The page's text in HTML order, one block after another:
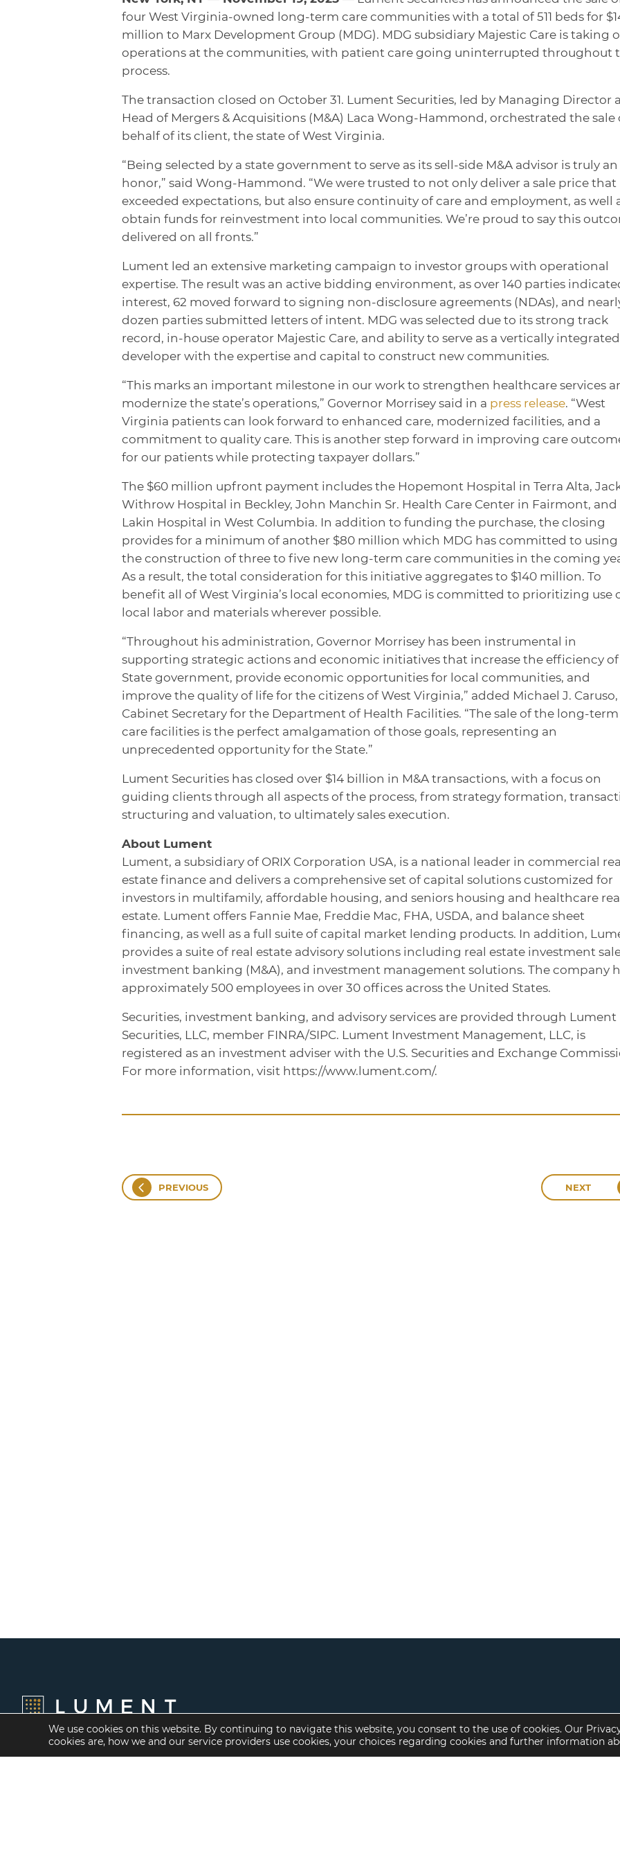
four West Virginia-owned long-term care communities with a total of 511 beds for
million to Marx Development Group (MDG). MDG subsidiary Majestic Care is taking
operations at the communities, with patient care going uninterrupted throughout
process.
The transaction closed on October 31. Lument Securities, led by Managing Director
Head of Mergers & Acquisitions (M&A) Laca Wong-Hammond, orchestrated the sale
behalf of its client, the state of West Virginia.
“Being selected by a state government to serve as its sell-side M&A advisor is truly an
honor,” said Wong-Hammond. “We were trusted to not only deliver a sale price that
exceeded expectations, but also ensure continuity of care and employment, as well
obtain funds for reinvestment into local communities. We’re proud to say this
delivered on all fronts.”
Lument led an extensive marketing campaign to investor groups with operational
expertise. The result was an active bidding environment, as over 140 parties
interest, 62 moved forward to signing non-disclosure agreements (NDAs), and
dozen parties submitted letters of intent. MDG was selected due to its strong track
record, in-house operator Majestic Care, and ability to serve as a vertically integrated
developer with the expertise and capital to construct new communities.
“This marks an important milestone in our work to strengthen healthcare services
modernize the state’s operations,” Governor Morrisey said in a press release. “West
Virginia patients can look forward to enhanced care, modernized facilities, and a
commitment to quality care. This is another step forward in improving care
for our patients while protecting taxpayer dollars.”
The $60 million upfront payment includes the Hopemont Hospital in Terra Alta,
Withrow Hospital in Beckley, John Manchin Sr. Health Care Center in Fairmont, and
Lakin Hospital in West Columbia. In addition to funding the purchase, the closing
provides for a minimum of another $80 million which MDG has committed to using
the construction of three to five new long-term care communities in the coming
As a result, the total consideration for this initiative aggregates to $140 million. To
benefit all of West Virginia’s local economies, MDG is committed to prioritizing use
local labor and materials wherever possible.
“Throughout his administration, Governor Morrisey has been instrumental in
supporting strategic actions and economic initiatives that increase the efficiency of
State government, provide economic opportunities for local communities, and
improve the quality of life for the citizens of West Virginia,” added Michael J. Caruso,
Cabinet Secretary for the Department of Health Facilities. “The sale of the long-term
care facilities is the perfect amalgamation of those goals, representing an
unprecedented opportunity for the State.”
Lument Securities has closed over $14 billion in M&A transactions, with a focus on
guiding clients through all aspects of the process, from strategy formation,
structuring and valuation, to ultimately sales execution.
About Lument
Lument, a subsidiary of ORIX Corporation USA, is a national leader in commercial real
estate finance and delivers a comprehensive set of capital solutions customized for
investors in multifamily, affordable housing, and seniors housing and healthcare real
estate. Lument offers Fannie Mae, Freddie Mac, FHA, USDA, and balance sheet
financing, as well as a full suite of capital market lending products. In addition,
provides a suite of real estate advisory solutions including real estate investment
investment banking (M&A), and investment management solutions. The company
approximately 500 employees in over 30 offices across the United States.
Securities, investment banking, and advisory services are provided through Lument
Securities, LLC, member FINRA/SIPC. Lument Investment Management, LLC, is
registered as an investment adviser with the U.S. Securities and Exchange
For more information, visit https://www.lument.com/.
PREVIOUS NEXT
We use cookies on this website. By continuing to navigate this website, you consent to the use of cookies. Our
cookies are, how we and our service providers use cookies, your choices regarding cookies and further information